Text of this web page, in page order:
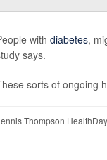
with diabetes,
says.
sorts of ongoing
Thompson